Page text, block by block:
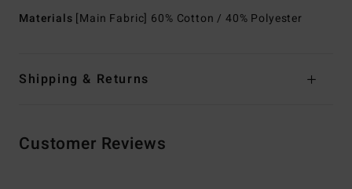
Materials [Main Fabric] 60% Cotton / 40% Polyester
Shipping & Returns
Customer Reviews